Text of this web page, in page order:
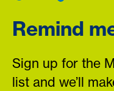
Remind
Sign up for the
list and we’ll